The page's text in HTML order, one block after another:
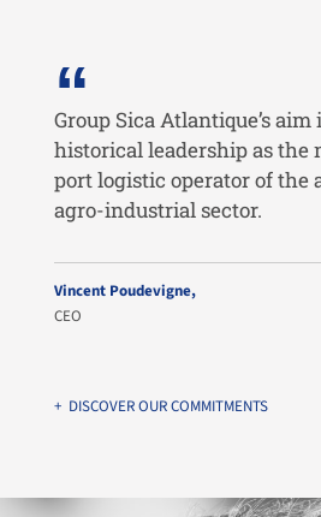
Group Sica Atlantique’s
historical leadership as the
port logistic operator of the
agro-industrial sector.
Vincent Poudevigne,
CEO
+ DISCOVER OUR COMMITMENTS